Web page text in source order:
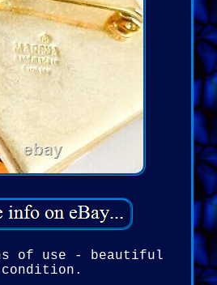
of use - beautiful
condition.